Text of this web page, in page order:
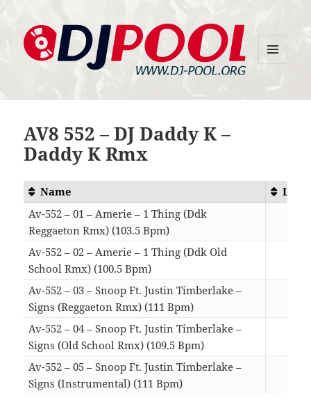
AV8 552 – DJ Daddy K –
Daddy K Rmx
Name
Av-552 – 01 – Amerie – 1 Thing (Ddk
Reggaeton Rmx) (103.5 Bpm)
Av-552 – 02 – Amerie – 1 Thing (Ddk Old
School Rmx) (100.5 Bpm)
Av-552 – 03 – Snoop Ft. Justin Timberlake –
Signs (Reggaeton Rmx) (111 Bpm)
Av-552 – 04 – Snoop Ft. Justin Timberlake –
Signs (Old School Rmx) (109.5 Bpm)
Av-552 – 05 – Snoop Ft. Justin Timberlake –
Signs (Instrumental) (111 Bpm)